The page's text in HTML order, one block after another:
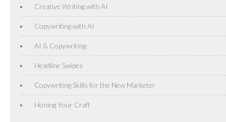
Creative Writing with AI
Copywriting with AI
AI & Copywriting
Headline Swipes
Copywriting Skills for the New Marketer
Honing Your Craft